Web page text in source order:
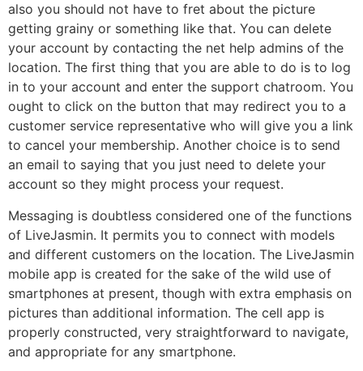
also you should not have to fret about the picture
getting grainy or something like that. You can delete
your account by contacting the net help admins of the
location. The first thing that you are able to do is to log
in to your account and enter the support chatroom. You
ought to click on the button that may redirect you to a
customer service representative who will give you a link
to cancel your membership. Another choice is to send
an email to saying that you just need to delete your
account so they might process your request.
Messaging is doubtless considered one of the functions
of LiveJasmin. It permits you to connect with models
and different customers on the location. The LiveJasmin
mobile app is created for the sake of the wild use of
smartphones at present, though with extra emphasis on
pictures than additional information. The cell app is
properly constructed, very straightforward to navigate,
and appropriate for any smartphone.